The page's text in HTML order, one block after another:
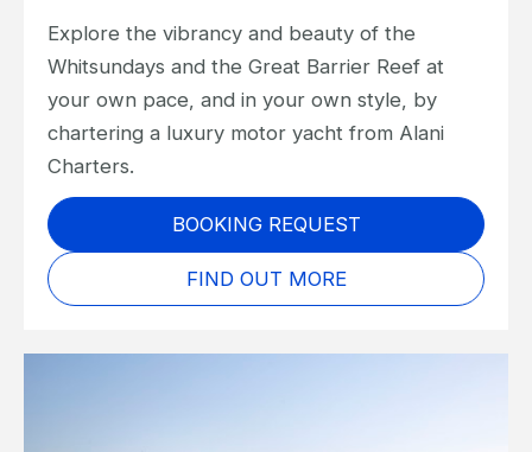
Explore the vibrancy and beauty of the
Whitsundays and the Great Barrier Reef at
your own pace, and in your own style, by
chartering a luxury motor yacht from Alani
Charters.
BOOKING REQUEST
FIND OUT MORE